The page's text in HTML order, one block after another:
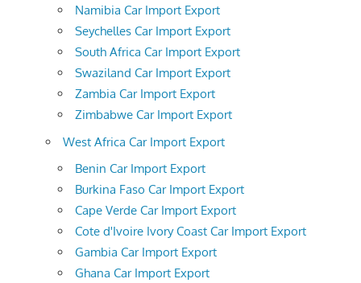
Namibia Car Import Export
Seychelles Car Import Export
South Africa Car Import Export
Swaziland Car Import Export
Zambia Car Import Export
Zimbabwe Car Import Export
West Africa Car Import Export
Benin Car Import Export
Burkina Faso Car Import Export
Cape Verde Car Import Export
Cote d'Ivoire Ivory Coast Car Import Export
Gambia Car Import Export
Ghana Car Import Export